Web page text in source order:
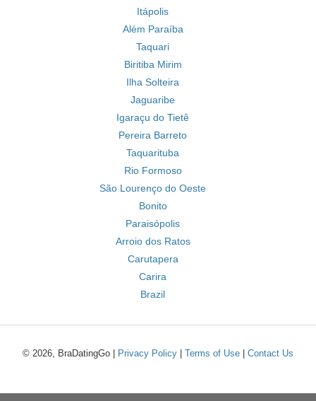
Itápolis
Além Paraíba
Taquari
Biritiba Mirim
Ilha Solteira
Jaguaribe
Igaraçu do Tietê
Pereira Barreto
Taquarituba
Rio Formoso
São Lourenço do Oeste
Bonito
Paraisópolis
Arroio dos Ratos
Carutapera
Carira
Brazil
© 2026, BraDatingGo | Privacy Policy Terms of Use Contact Us